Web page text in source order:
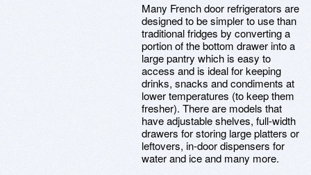
Many French door refrigerators are
designed to be simpler to use than
traditional fridges by converting a
portion of the bottom drawer into a
large pantry which is easy to
access and is ideal for keeping
drinks, snacks and condiments at
lower temperatures (to keep them
fresher). There are models that
have adjustable shelves, full-width
drawers for storing large platters or
leftovers, in-door dispensers for
water and ice and many more.